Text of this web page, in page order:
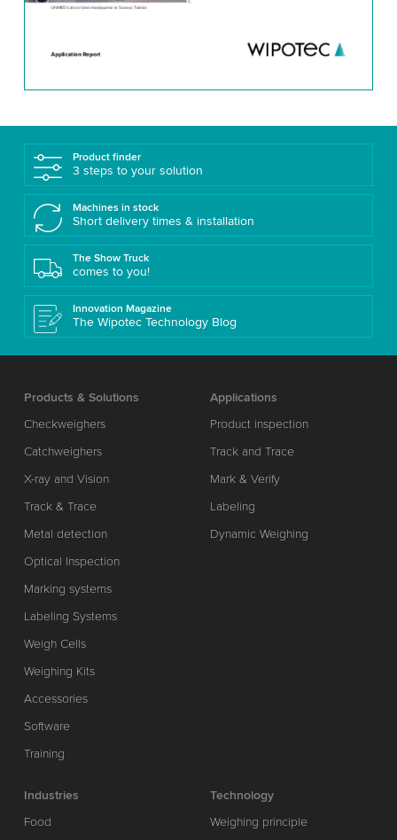
Product finder
3 steps to your solution
Machines in stock
Short delivery times & installation
The Show Truck
comes to you!
Innovation Magazine
The Wipotec Technology Blog
Products & Solutions
Checkweighers
Catchweighers
X-ray and Vision
Track & Trace
Metal detection
Optical Inspection
Marking systems
Labeling Systems
Weigh Cells
Weighing Kits
Accessories
Software
Training
Applications
Product inspection
Track and Trace
Mark & Verify
Labeling
Dynamic Weighing
Industries
Food
Technology
Weighing principle